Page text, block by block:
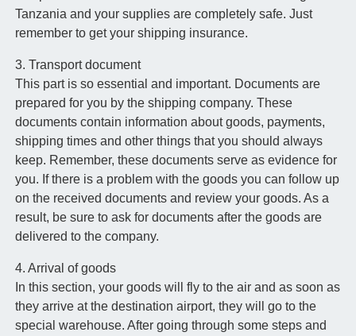
Tanzania and your supplies are completely safe. Just
remember to get your shipping insurance.
3. Transport document
This part is so essential and important. Documents are
prepared for you by the shipping company. These
documents contain information about goods, payments,
shipping times and other things that you should always
keep. Remember, these documents serve as evidence for
you. If there is a problem with the goods you can follow up
on the received documents and review your goods. As a
result, be sure to ask for documents after the goods are
delivered to the company.
4. Arrival of goods
In this section, your goods will fly to the air and as soon as
they arrive at the destination airport, they will go to the
special warehouse. After going through some steps and